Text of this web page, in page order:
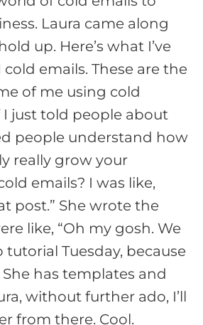
Laura came along
up. Here’s what I’ve
cold emails. These are the
of me using cold
I just told people about
people understand how
really grow your
emails? I was like,
post.” She wrote the
like, “Oh my gosh. We
tutorial Tuesday, because
has templates and
without further ado, I’ll
from there. Cool.